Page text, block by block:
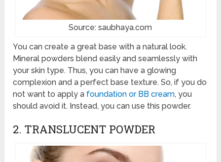
Source: saubhaya.com
You can create a great base with a natural look.
Mineral powders blend easily and seamlessly with
your skin type. Thus, you can have a glowing
complexion and a perfect base texture. So, if you do
not want to apply a foundation or BB cream, you
should avoid it. Instead, you can use this powder.
2. TRANSLUCENT POWDER